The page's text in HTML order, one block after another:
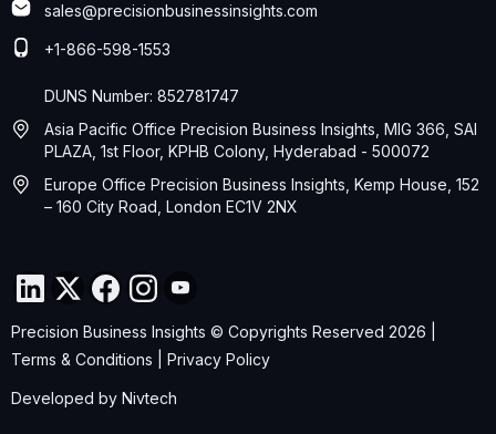
sales@precisionbusinessinsights.com
+1-866-598-1553
DUNS Number: 852781747
Asia Pacific Office Precision Business Insights, MIG 366, SAI
PLAZA, 1st Floor, KPHB Colony, Hyderabad - 500072
Europe Office Precision Business Insights, Kemp House, 152
– 160 City Road, London EC1V 2NX
Precision Business Insights © Copyrights Reserved 2026 |
Terms & Conditions
Privacy Policy
Developed by Nivtech